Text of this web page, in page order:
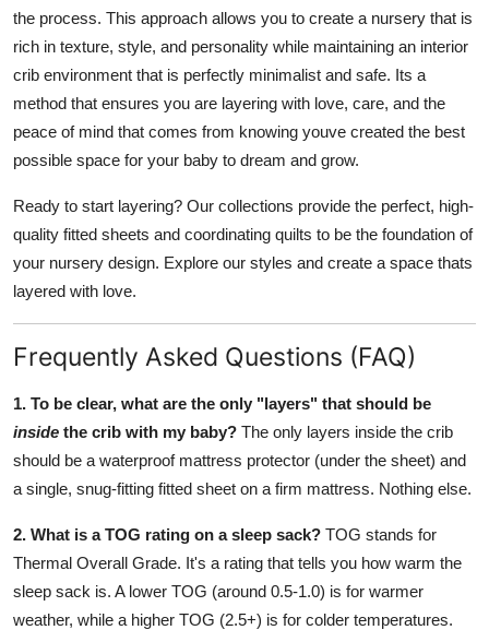
the process. This approach allows you to create a nursery that is
rich in texture, style, and personality while maintaining an interior
crib environment that is perfectly minimalist and safe. Its a
method that ensures you are layering with love, care, and the
peace of mind that comes from knowing youve created the best
possible space for your baby to dream and grow.
Ready to start layering? Our collections provide the perfect, high-
quality fitted sheets and coordinating quilts to be the foundation of
your nursery design. Explore our styles and create a space thats
layered with love.
Frequently Asked Questions (FAQ)
1. To be clear, what are the only "layers" that should be
inside the crib with my baby? The only layers inside the crib
should be a waterproof mattress protector (under the sheet) and
a single, snug-fitting fitted sheet on a firm mattress. Nothing else.
2. What is a TOG rating on a sleep sack? TOG stands for
Thermal Overall Grade. It's a rating that tells you how warm the
sleep sack is. A lower TOG (around 0.5-1.0) is for warmer
weather, while a higher TOG (2.5+) is for colder temperatures.